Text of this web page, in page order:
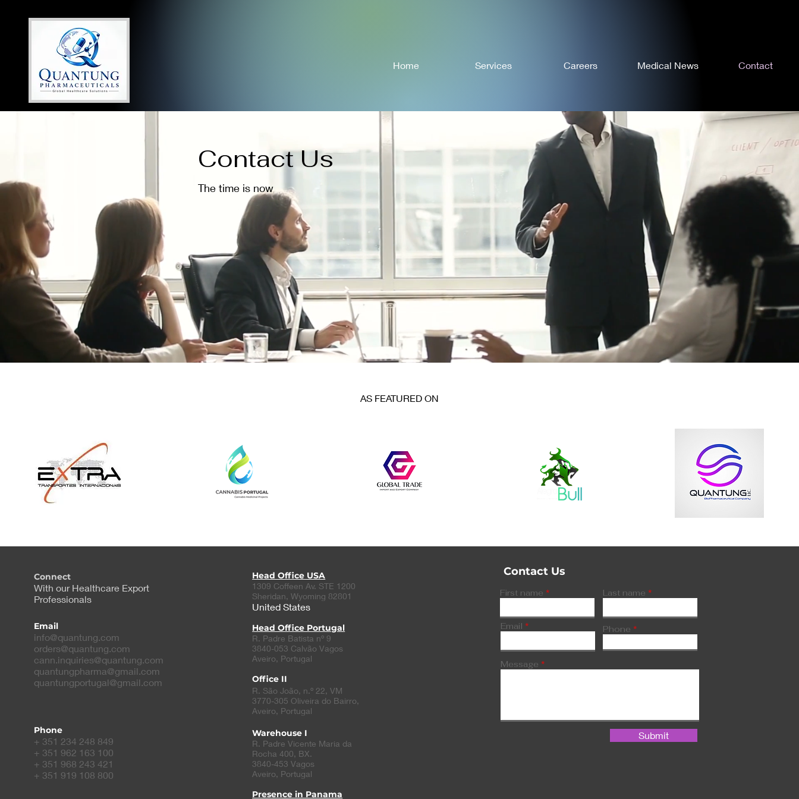
Home Services Careers Medical News Contact
Contact Us
The time is now
AS FEATURED ON
Connect
With our Healthcare Export
Professionals
Email
info@quantung.com
orders@quantung.com
cann.inquiries@quantung.com
quantungpharma@gmail.com
quantungportugal@gmail.com
Phone
+ 351 234 248 849
+ 351 962 163 100
+ 351 968 243 421
+ 351 919 108 800
Head Office USA
1309 Coffeen Av. STE 1200
Sheridan, Wyoming 82801
United States
Head Office Portugal
R. Padre Batista nº 9
3840-053 Calvão Vagos
Aveiro, Portugal
Office II
R. São João, n.º 22, VM
3770-305 Oliveira do Bairro,
Aveiro, Portugal
Warehouse I
R. Padre Vicente Maria da
Rocha 400, BX.
3840-453 Vagos
Aveiro, Portugal
Presence in Panama
Contact Us
First name Last name
Email Phone
Message
Submit